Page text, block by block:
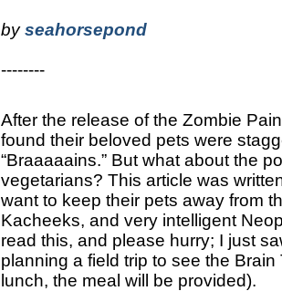
byseahorsepond
--------
After the release of the Zombie
found their beloved pets were
“Braaaaains.” But what about the
vegetarians? This article was
want to keep their pets away from
Kacheeks, and very intelligent
read this, and please hurry; I just
planning a field trip to see the
lunch, the meal will be provided).